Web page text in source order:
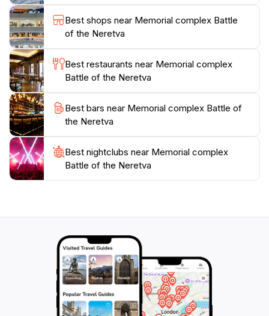
a space for reflection and remembrance, set amidst
the beautiful landscape of the Neretva River valley. In
2009, the Commission to Preserve National
Monuments of Bosnia and Herzegovina declared the
memorial complex a National Monument, ensuring its
Best shops near Memorial complex Battle
of the Neretva
Best restaurants near Memorial complex
Battle of the Neretva
Best bars near Memorial complex Battle of
the Neretva
Best nightclubs near Memorial complex
Battle of the Neretva